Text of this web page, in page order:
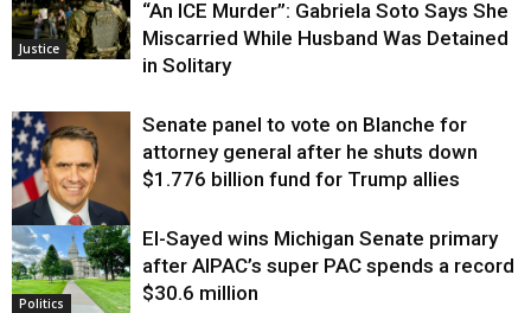
Justice
“An ICE Murder”: Gabriela Soto Says She
Miscarried While Husband Was Detained
in Solitary
Justice
Senate panel to vote on Blanche for
attorney general after he shuts down
$1.776 billion fund for Trump allies
Politics
El-Sayed wins Michigan Senate primary
after AIPAC’s super PAC spends a record
$30.6 million